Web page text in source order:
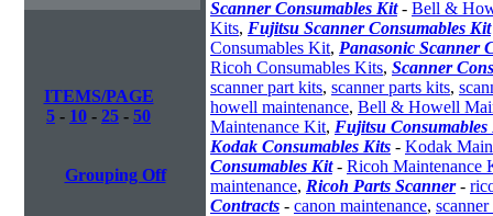
ITEMS/PAGE
5 - 10 - 25 - 50
Grouping Off
Scanner Consumables Kit- Bell &
Kits, Fujitsu Scanner Consumables Kit
Consumables Kit, Panasonic Scanner
Ricoh Consumables Kits, Scanner
scanner part kits, scanner parts kits,
howell maintenance, Bell & Howell
Maintenance Kit, Fujitsu Consumables
Kodak Consumables Kits - Kodak
Consumables Kit- Ricoh Maintenance
maintenance, Ricoh Parts Scanner-
Contracts - canon maintenance,